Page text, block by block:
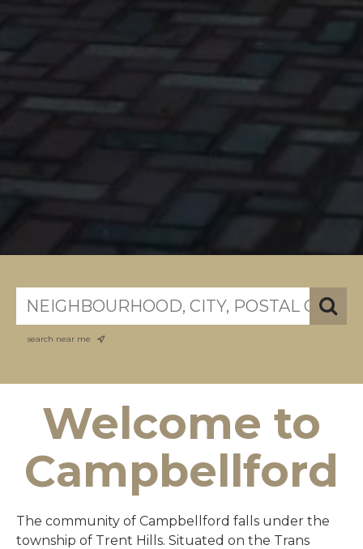
search near me
Welcome to
Campbellford
The community of Campbellford falls under the
township of Trent Hills. Situated on the Trans